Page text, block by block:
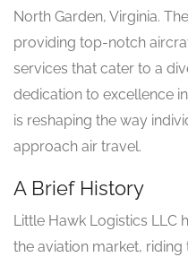
North Garden, Virginia.
providing top-notch
services that cater to a
dedication to excellence
is reshaping the way
approach air travel.
A Brief History
Little Hawk Logistics LLC
the aviation market,